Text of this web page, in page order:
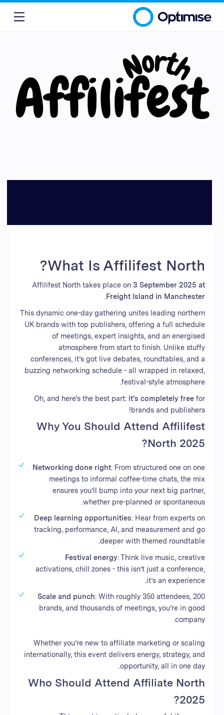
What Is Affilifest North?
Affilifest North takes place on 3 September 2025 at
Freight Island in Manchester
.
This dynamic one-day gathering unites leading northern
UK brands with top publishers, offering a full schedule
of meetings, expert insights, and an energised
atmosphere from start to finish. Unlike stuffy
conferences, it’s got live debates, roundtables, and a
buzzing networking schedule - all wrapped in relaxed,
festival-style atmosphere.
Oh, and here's the best part: it's completely freefor
brands and publishers!
Why You Should Attend Affilifest
North 2025?
Networking done right: From structured one on one
meetings to informal coffee-time chats, the mix
ensures you’ll bump into your next big partner,
whether pre-planned or spontaneous.
Deep learning opportunities: Hear from experts on
tracking, performance, AI, and measurement and go
deeper with themed roundtable.
Festival energy: Think live music, creative
activations, chill zones - this isn’t just a conference,
it’s an experience.
Scale and punch: With roughly 350 attendees, 200
brands, and thousands of meetings, you’re in good
company.
Whether you’re new to affiliate marketing or scaling
internationally, this event delivers energy, strategy, and
opportunity, all in one day.
Who Should Attend Affiliate North
2025?